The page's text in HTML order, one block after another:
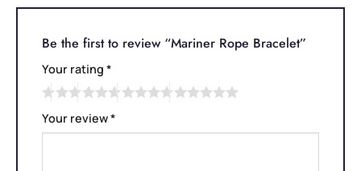
Be the first to review “Mariner Rope Bracelet”
Your rating *
Your review*